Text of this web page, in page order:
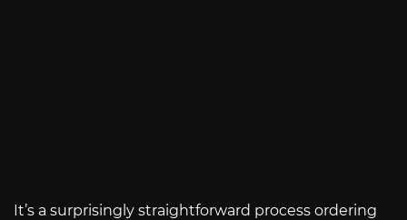
It’s a surprisingly straightforward process ordering